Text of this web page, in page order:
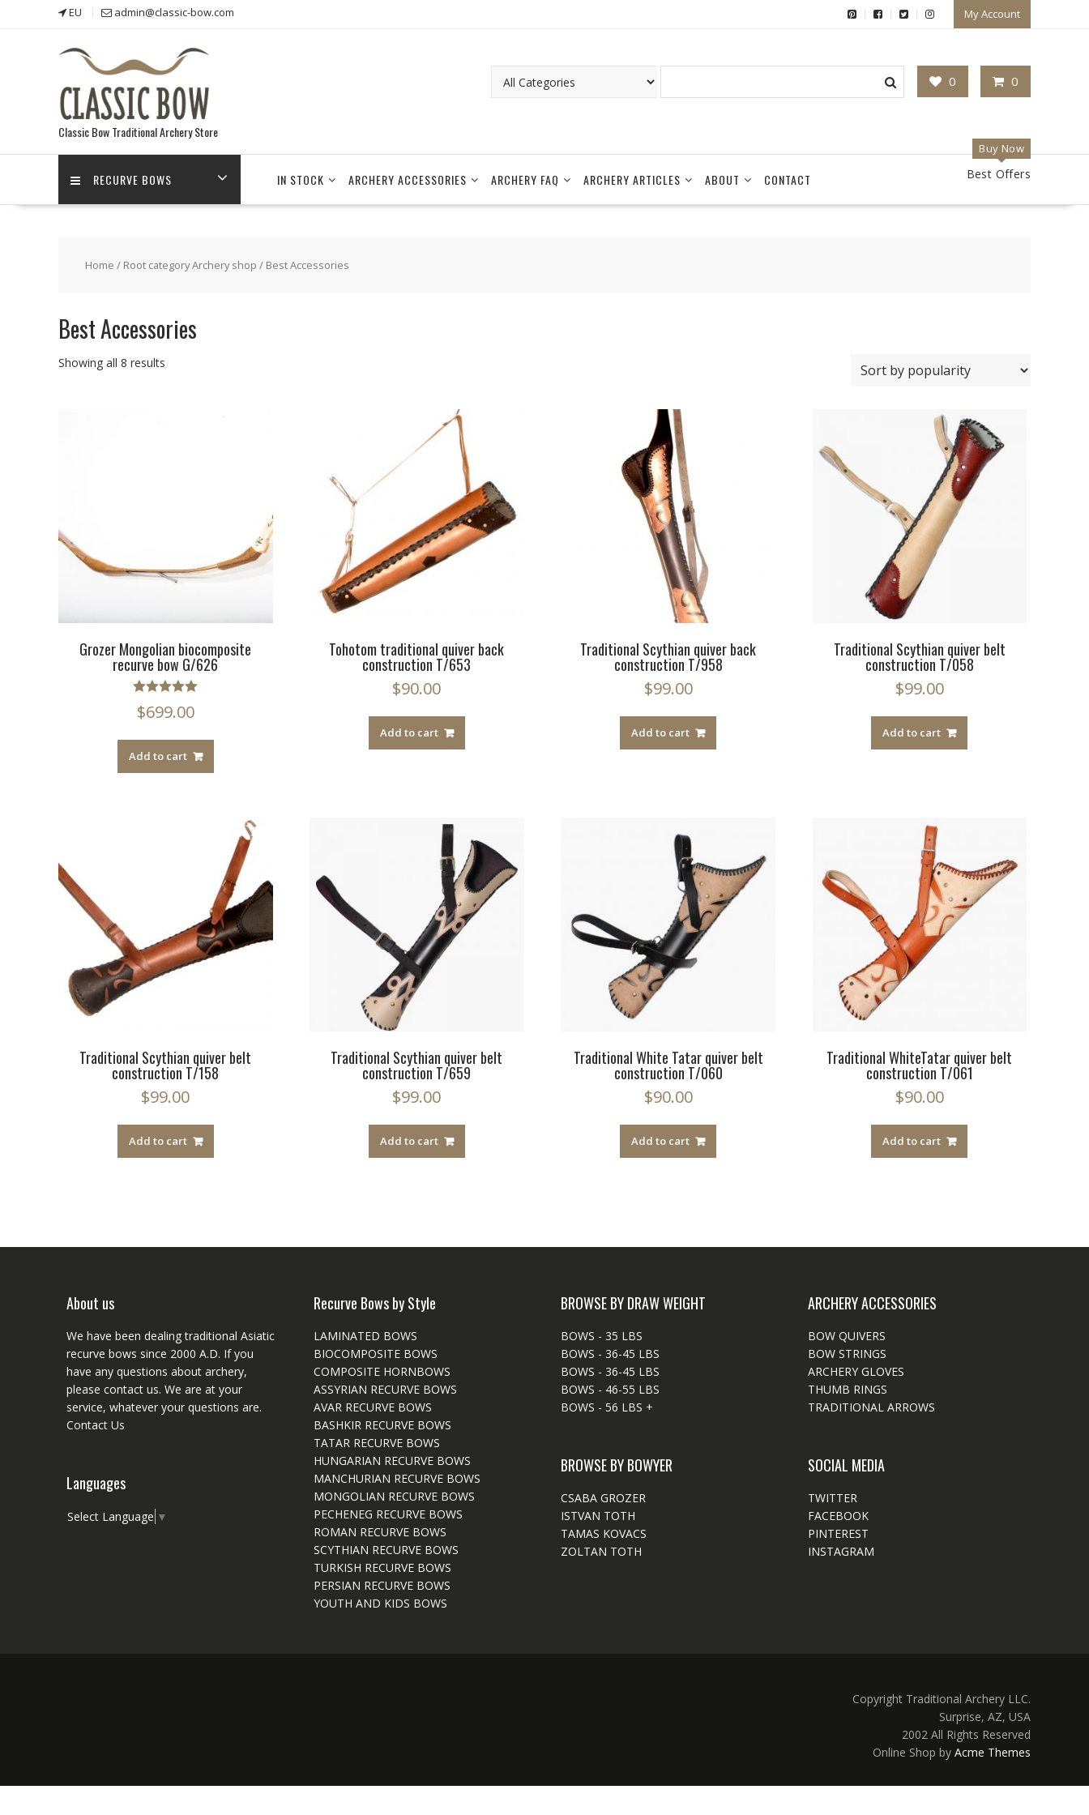
EU admin@classic-bow.com My Account
Classic Bow Traditional Archery Store
0 0
RECURVE BOWS IN STOCK ARCHERY ACCESSORIES ARCHERY FAQ ARCHERY ARTICLES ABOUT CONTACT
Buy Now
Best Offers
Home / Root category Archery shop / Best Accessories
Best Accessories
Showing all 8 results
Grozer Mongolian biocomposite
recurve bow G/626
Rated
5.00
$699.00
Add to cart
Tohotom traditional quiver back
construction T/653
$90.00
Add to cart
Traditional Scythian quiver back
construction T/958
$99.00
Add to cart
Traditional Scythian quiver belt
construction T/058
$99.00
Add to cart
Traditional Scythian quiver belt
construction T/158
$99.00
Add to cart
Traditional Scythian quiver belt
construction T/659
$99.00
Add to cart
Traditional White Tatar quiver belt
construction T/060
$90.00
Add to cart
Traditional WhiteTatar quiver belt
construction T/061
$90.00
Add to cart
About us
We have been dealing traditional Asiatic
recurve bows since 2000 A.D. If you
have any questions about archery,
please contact us. We are at your
service, whatever your questions are.
Contact Us
Languages
Select Language ▼
Recurve Bows by Style
LAMINATED BOWS
BIOCOMPOSITE BOWS
COMPOSITE HORNBOWS
ASSYRIAN RECURVE BOWS
AVAR RECURVE BOWS
BASHKIR RECURVE BOWS
TATAR RECURVE BOWS
HUNGARIAN RECURVE BOWS
MANCHURIAN RECURVE BOWS
MONGOLIAN RECURVE BOWS
PECHENEG RECURVE BOWS
ROMAN RECURVE BOWS
SCYTHIAN RECURVE BOWS
TURKISH RECURVE BOWS
PERSIAN RECURVE BOWS
YOUTH AND KIDS BOWS
BROWSE BY DRAW WEIGHT
BOWS - 35 LBS
BOWS - 36-45 LBS
BOWS - 36-45 LBS
BOWS - 46-55 LBS
BOWS - 56 LBS +
BROWSE BY BOWYER
CSABA GROZER
ISTVAN TOTH
TAMAS KOVACS
ZOLTAN TOTH
ARCHERY ACCESSORIES
BOW QUIVERS
BOW STRINGS
ARCHERY GLOVES
THUMB RINGS
TRADITIONAL ARROWS
SOCIAL MEDIA
TWITTER
FACEBOOK
PINTEREST
INSTAGRAM
Copyright Traditional Archery LLC.
Surprise, AZ, USA
2002 All Rights Reserved
Online Shop by Acme Themes